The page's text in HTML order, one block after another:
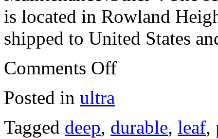
is located in Rowland
shipped to United States
Comments Off
Posted in ultra
Tagged deep, durable, leaf,